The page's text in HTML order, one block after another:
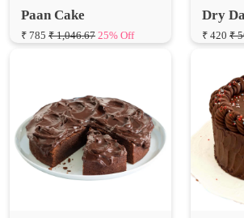
Devil
₹